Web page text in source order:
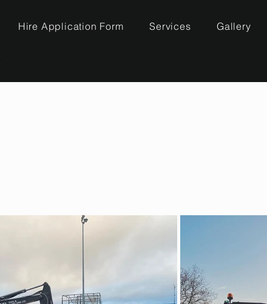
Hire Application Form Services Gallery